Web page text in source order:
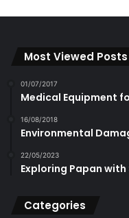
Most Viewed Posts
01/07/2017
Medical Equipment
16/08/2018
Environmental
22/05/2023
Exploring Papan with
Categories